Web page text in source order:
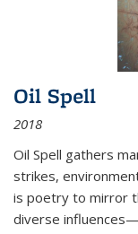
Oil Spell
2018
Oil Spell gathers
strikes,
is poetry to mirror
diverse